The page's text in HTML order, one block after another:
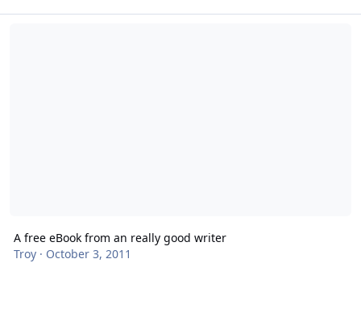
A free eBook from an really good writer
Troy· October 3, 2011